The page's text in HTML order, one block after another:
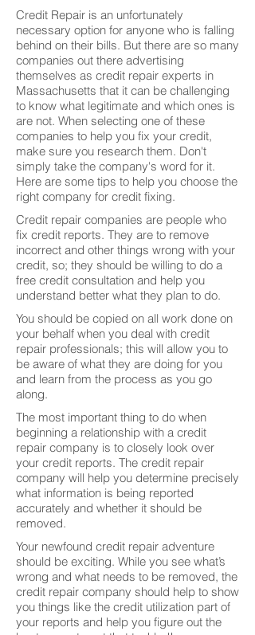
Credit Repair is an unfortunately
necessary option for anyone who is falling
behind on their bills. But there are so many
companies out there advertising
themselves as credit repair experts in
Massachusetts that it can be challenging
to know what legitimate and which ones is
are not. When selecting one of these
companies to help you fix your credit,
make sure you research them. Don't
simply take the company's word for it.
Here are some tips to help you choose the
right company for credit fixing.
Credit repair companies are people who
fix credit reports. They are to remove
incorrect and other things wrong with your
credit, so; they should be willing to do a
free credit consultation and help you
understand better what they plan to do.
You should be copied on all work done on
your behalf when you deal with credit
repair professionals; this will allow you to
be aware of what they are doing for you
and learn from the process as you go
along.
The most important thing to do when
beginning a relationship with a credit
repair company is to closely look over
your credit reports. The credit repair
company will help you determine precisely
what information is being reported
accurately and whether it should be
removed.
Your newfound credit repair adventure
should be exciting. While you see what’s
wrong and what needs to be removed, the
credit repair company should help to show
you things like the credit utilization part of
your reports and help you figure out the